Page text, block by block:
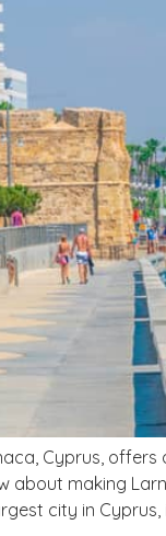
Cyprus,
about making
city in Cyprus,